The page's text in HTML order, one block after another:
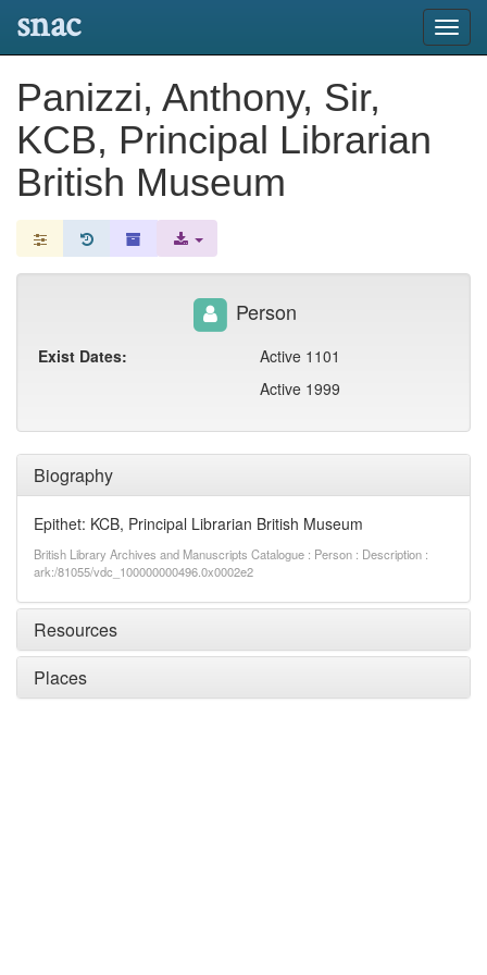
snac
Panizzi, Anthony, Sir,
KCB, Principal Librarian
British Museum
Biography
Epithet: KCB, Principal Librarian British Museum
British Library Archives and Manuscripts Catalogue : Person : Description :
ark:/81055/vdc_100000000496.0x0002e2
Resources
Places
Person
Exist Dates:
Active 1101
Active 1999